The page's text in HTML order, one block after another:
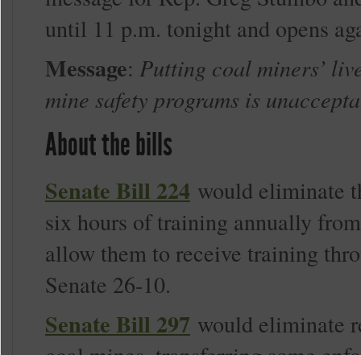
until 11 p.m. tonight and opens
Message: Putting coal miners’
mine safety programs is
About the bills
Senate Bill 224 would eliminate
six hours of training annually
allow them to receive training
Senate 26-10.
Senate Bill 297 would eliminate